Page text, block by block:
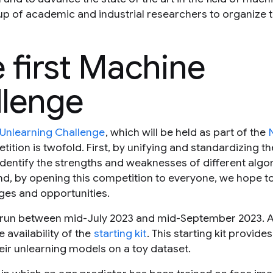
of academic and industrial researchers to organize
first Machine
Challenge, which will be held as part of the
is twofold. First, by unifying and standardizing
the strengths and weaknesses of different
by opening this competition to everyone, we hope
and opportunities.
between mid-July 2023 and mid-September 2023.
availability of the starting kit. This starting kit
unlearning models on a toy dataset.